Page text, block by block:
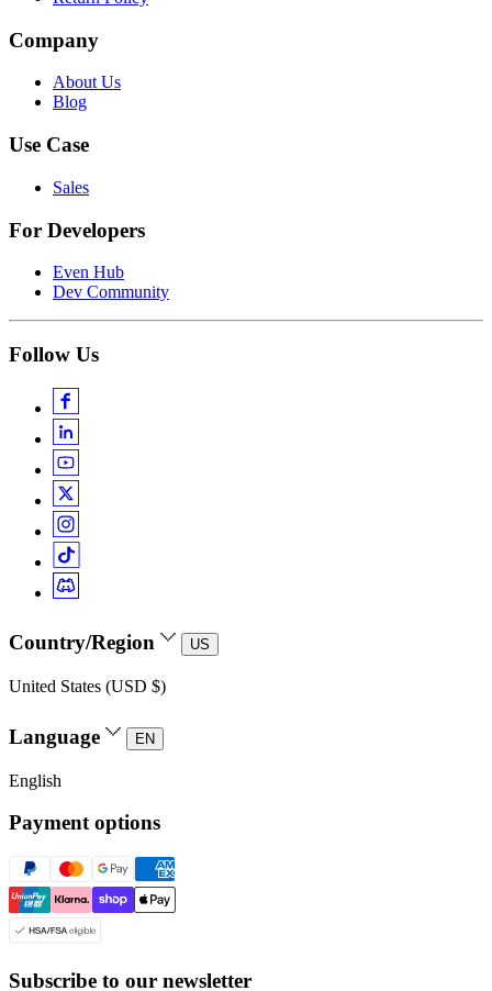
Company
About Us
Blog
Use Case
Sales
For Developers
Even Hub
Dev Community
Follow Us
Country/Region US
United States (USD $)
Language EN
English
Payment options
Subscribe to our newsletter